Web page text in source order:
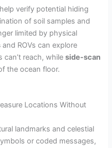
verify potential hiding
of soil samples and
limited by physical
and ROVs can explore
can’t reach, whileside-scan
the ocean floor.
Locations Without
landmarks and celestial
or coded messages,